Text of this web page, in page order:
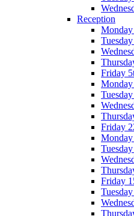
Reception
Monday
Friday
Monday
Friday
Monday
Friday